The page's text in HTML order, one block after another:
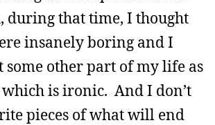
during that time, I thought
insanely boring and I
some other part of my life as
is ironic. And I don’t
pieces of what will end